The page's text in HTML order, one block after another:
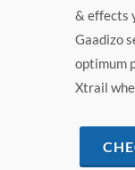
& effects
Gaadizo
optimum
Xtrail